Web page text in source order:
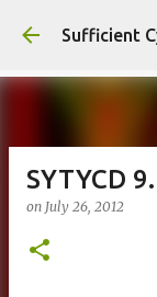
Sufficient
SYTYCD
on July 26, 2012